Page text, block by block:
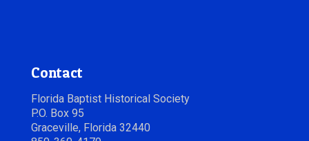
Contact
Florida Baptist Historical Society
P.O. Box 95
Graceville, Florida 32440